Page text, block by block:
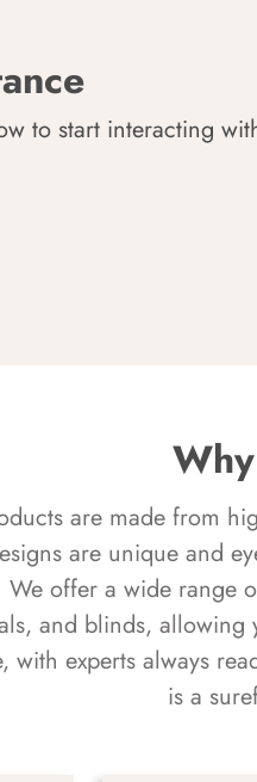
to start interacting
are made from
are unique and
We offer a wide range
and blinds,
with experts always
is a